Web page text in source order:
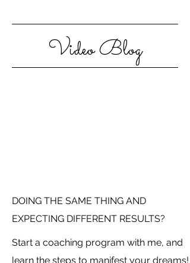
Video Blog
DOING THE SAME THING AND
EXPECTING DIFFERENT RESULTS?
Start a coaching program with me, and
learn the steps to manifest your dreams!